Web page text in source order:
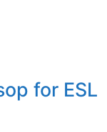
for ESL